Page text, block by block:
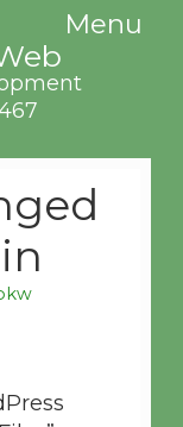
Menu